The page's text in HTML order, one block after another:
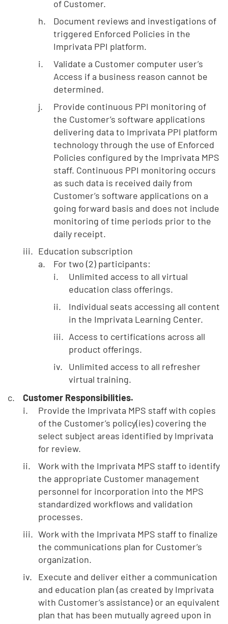
of Customer.
Document reviews and investigations of
triggered Enforced Policies in the
Imprivata PPI platform.
Validate a Customer computer user’s
Access if a business reason cannot be
determined.
Provide continuous PPI monitoring of
the Customer’s software applications
delivering data to Imprivata PPI platform
technology through the use of Enforced
Policies configured by the Imprivata MPS
staff. Continuous PPI monitoring occurs
as such data is received daily from
Customer’s software applications on a
going forward basis and does not include
monitoring of time periods prior to the
daily receipt.
Education subscription
For two (2) participants:
Unlimited access to all virtual
education class offerings.
Individual seats accessing all content
in the Imprivata Learning Center.
Access to certifications across all
product offerings.
Unlimited access to all refresher
virtual training.
Customer Responsibilities.
Provide the Imprivata MPS staff with copies
of the Customer’s policy(ies) covering the
select subject areas identified by Imprivata
for review.
Work with the Imprivata MPS staff to identify
the appropriate Customer management
personnel for incorporation into the MPS
standardized workflows and validation
processes.
Work with the Imprivata MPS staff to finalize
the communications plan for Customer’s
organization.
Execute and deliver either a communication
and education plan (as created by Imprivata
with Customer’s assistance) or an equivalent
plan that has been mutually agreed upon in